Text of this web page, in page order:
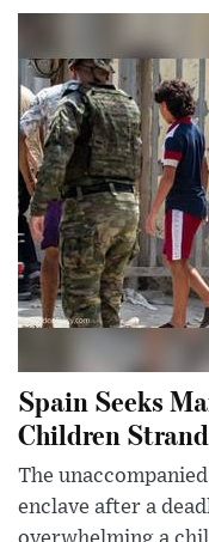
Spain Seeks
Children
The
enclave after a